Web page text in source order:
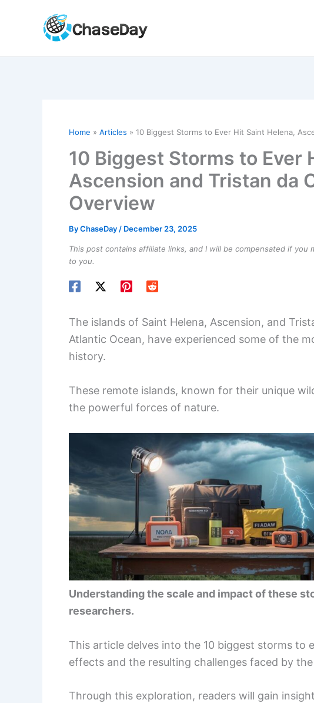
Home Articles 10 Biggest Storms to Ever Hit Saint Helena,
10 Biggest Storms to Ever
Ascension and Tristan da
Overview
ByChaseDay / December 23, 2025
This post contains affiliate links, and I will be compensated if you
to you.
The islands of Saint Helena, Ascension, and
Atlantic Ocean, have experienced some of the
history.
These remote islands, known for their unique
the powerful forces of nature.
Understanding the scale and impact of these
researchers.
This article delves into the 10 biggest storms to
effects and the resulting challenges faced by
Through this exploration, readers will gain